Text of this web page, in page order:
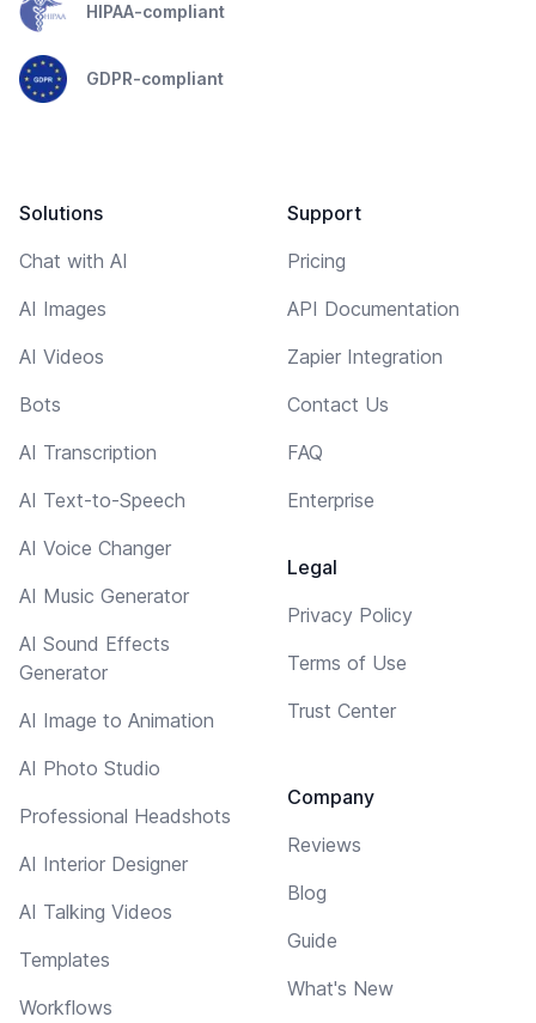
HIPAA-compliant
GDPR-compliant
Solutions
Chat with AI
AI Images
AI Videos
Bots
AI Transcription
AI Text-to-Speech
AI Voice Changer
AI Music Generator
AI Sound Effects
Generator
AI Image to Animation
AI Photo Studio
Professional Headshots
AI Interior Designer
AI Talking Videos
Templates
Workflows
Support
Pricing
API Documentation
Zapier Integration
Contact Us
FAQ
Enterprise
Legal
Privacy Policy
Terms of Use
Trust Center
Company
Reviews
Blog
Guide
What's New